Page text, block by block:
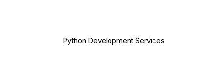
Python Development Services